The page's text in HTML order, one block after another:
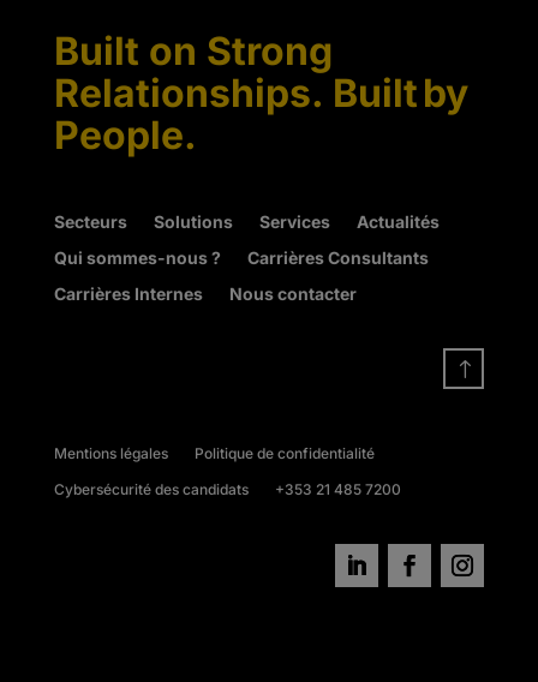
Built on Strong
Relationships. Built by
People.
Secteurs Solutions Services
Actualités
Qui sommes-nous ?
Carrières Consultants
Carrières Internes
Nous contacter
!
Mentions légales
Politique de confidentialité
Cybersécurité des candidats
+353 21 485 7200